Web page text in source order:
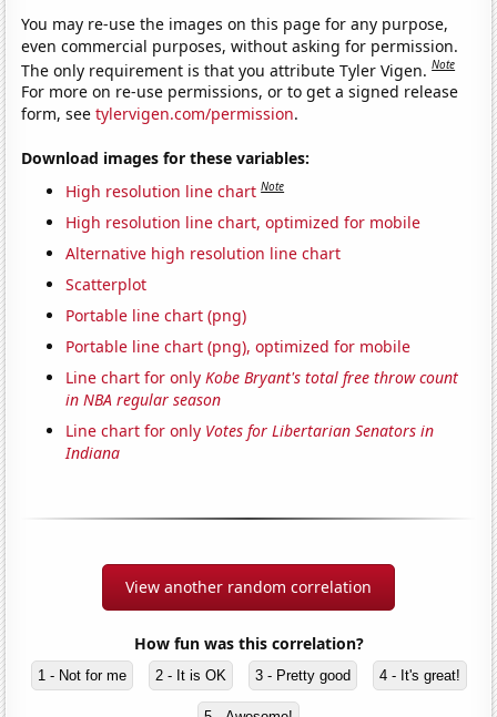
You may re-use the images on this page for any purpose,
even commercial purposes, without asking for permission.
The only requirement is that you attribute Tyler Vigen.Note
For more on re-use permissions, or to get a signed release
form, seetylervigen.com/permission.
Download images for these variables:
High resolution line chart Note
High resolution line chart, optimized for mobile
Alternative high resolution line chart
Scatterplot
Portable line chart (png)
Portable line chart (png), optimized for mobile
Line chart for onlyKobe Bryant's total free throw count
in NBA regular season
Line chart for only Votes for Libertarian Senators in
Indiana
View another random correlation
How fun was this correlation?
1 - Not for me 2 - It is OK 3 - Pretty good 4 - It's great!